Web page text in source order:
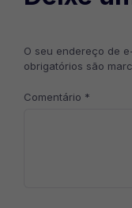
O seu endereço de
obrigatórios são
Comentário *